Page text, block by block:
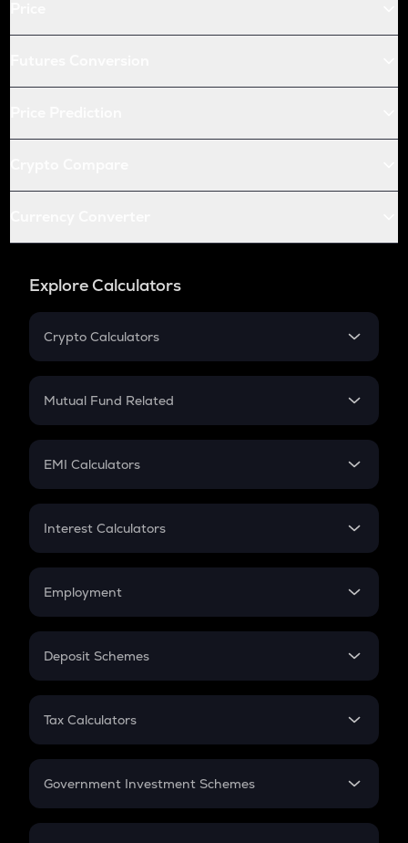
Explore Calculators
Crypto Calculators
Crypto SIP Calculator
Crypto Futures
Mutual Fund Related
Mutual Fund
EMI Calculators
EMI
Credit Card EMI
Interest Calculators
Compound Interest
Employment
In-Hand Salary
PPF
Gratuity
Retirement
Deposit Schemes
FD
Tax Calculators
GST
Government Investment Schemes
Sukanya Samriddhu Yojana